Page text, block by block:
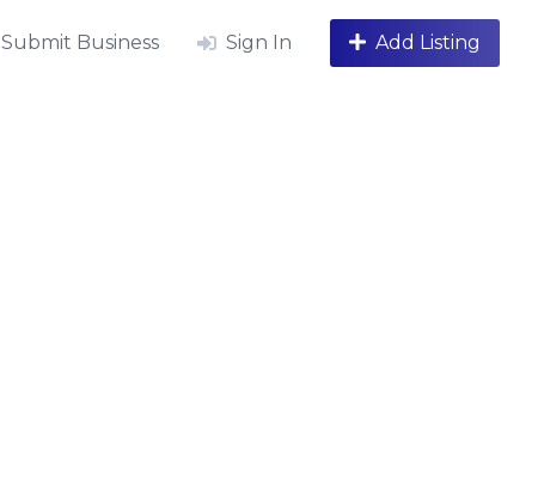
Submit Business Sign In Add Listing